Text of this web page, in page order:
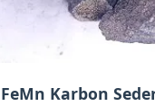
FeMn Karbon